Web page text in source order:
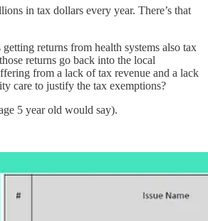
in tax dollars every year. There’s that
returns from health systems also tax
returns go back into the local
from a lack of tax revenue and a lack
care to justify the tax exemptions?
5 year old would say).